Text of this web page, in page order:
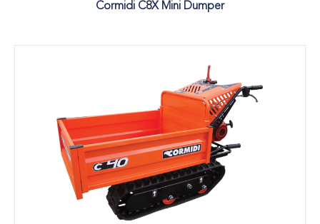
Cormidi C8X Mini Dumper